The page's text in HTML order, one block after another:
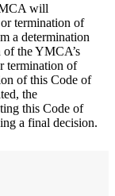
will
termination of
a determination
the YMCA’s
termination of
of this Code of
the
this Code of
a final decision.